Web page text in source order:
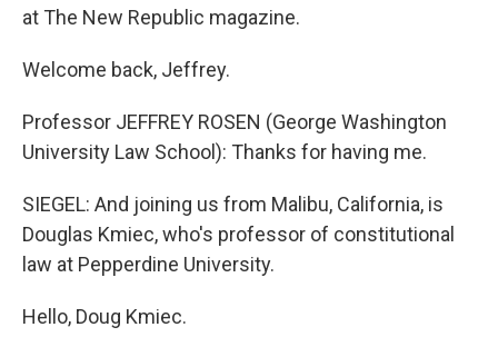
at The New Republic magazine.
Welcome back, Jeffrey.
Professor JEFFREY ROSEN (George Washington
University Law School): Thanks for having me.
SIEGEL: And joining us from Malibu, California, is
Douglas Kmiec, who's professor of constitutional
law at Pepperdine University.
Hello, Doug Kmiec.